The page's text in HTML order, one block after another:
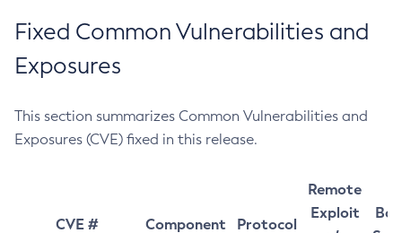
Fixed Common Vulnerabilities and
Exposures
This section summarizes Common Vulnerabilities and
Exposures (CVE) fixed in this release.
CVE # Component Protocol
Remote
Exploit